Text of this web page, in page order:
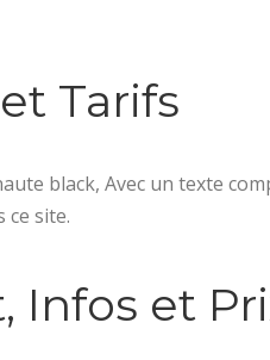
Tarifs
black, Avec un texte
ce site.
Infos et